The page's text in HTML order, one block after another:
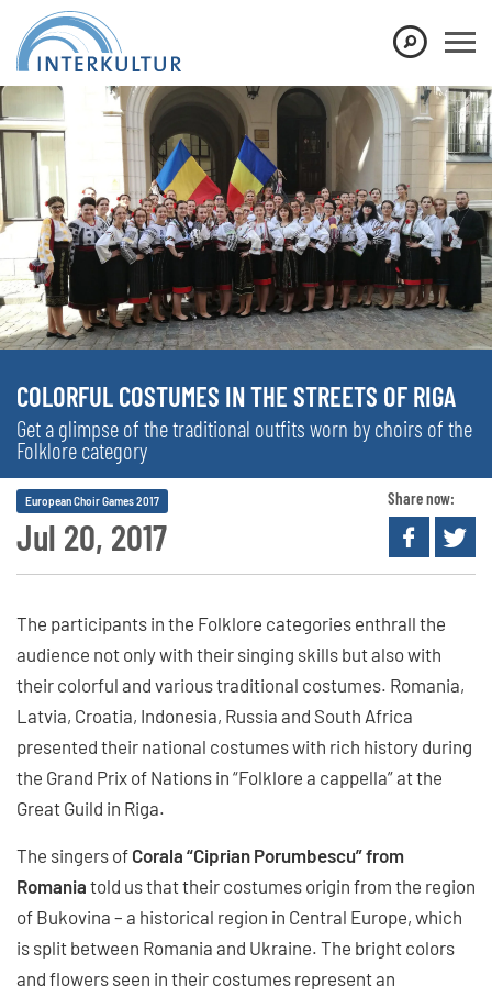
COLORFUL COSTUMES IN THE STREETS OF RIGA
Get a glimpse of the traditional outfits worn by choirs of the
Folklore category
Jul 20, 2017
European Choir Games 2017 Share now:
The participants in the Folklore categories enthrall the
audience not only with their singing skills but also with
their colorful and various traditional costumes. Romania,
Latvia, Croatia, Indonesia, Russia and South Africa
presented their national costumes with rich history during
the Grand Prix of Nations in “Folklore a cappella” at the
Great Guild in Riga.
The singers of Corala “Ciprian Porumbescu” from
Romania told us that their costumes origin from the region
of Bukovina – a historical region in Central Europe, which
is split between Romania and Ukraine. The bright colors
and flowers seen in their costumes represent an